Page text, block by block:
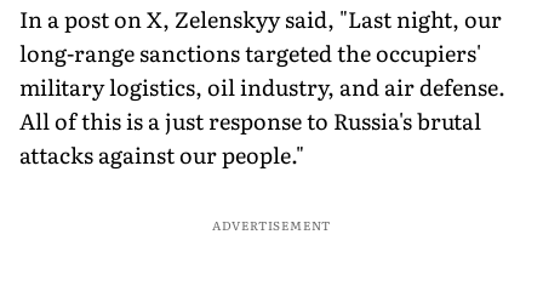
In a post on X, Zelenskyy said, "Last night, our
long-range sanctions targeted the occupiers'
military logistics, oil industry, and air defense.
All of this is a just response to Russia's brutal
attacks against our people."
ADVERTISEMENT